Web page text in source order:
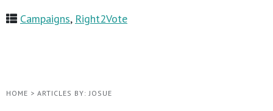
Campaigns, Right2Vote
HOME > ARTICLES BY: JOSUE